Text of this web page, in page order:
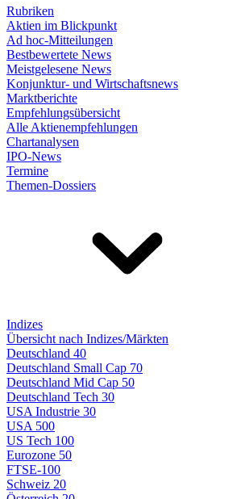
Rubriken
Aktien im Blickpunkt
Ad hoc-Mitteilungen
Bestbewertete News
Meistgelesene News
Konjunktur- und Wirtschaftsnews
Marktberichte
Empfehlungsübersicht
Alle Aktienempfehlungen
Chartanalysen
IPO-News
Termine
Themen-Dossiers
Indizes
Übersicht nach Indizes/Märkten
Deutschland 40
Deutschland Small Cap 70
Deutschland Mid Cap 50
Deutschland Tech 30
USA Industrie 30
USA 500
US Tech 100
Eurozone 50
FTSE-100
Schweiz 20